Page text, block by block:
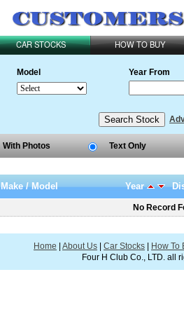
CAR STOCKS HOW TO BUY
Model Year From
With Photos Text Only
Make / Model Year
No Record
Home About Us Car Stocks How To
Four H Club Co., LTD. all